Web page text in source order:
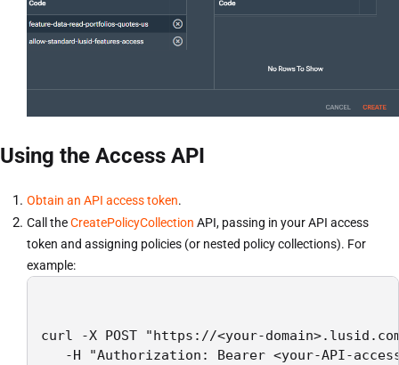
Using the Access API
Obtain an API access token.
Call theCreatePolicyCollection API, passing in your API access
token and assigning policies (or nested policy collections). For
example:
curl -X POST "https://<your-
-H "Authorization: Bearer <your-API-